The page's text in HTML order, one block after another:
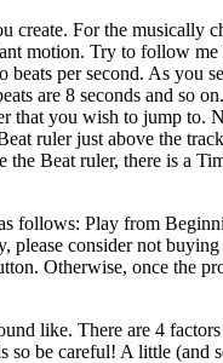
create. For the musically
motion. Try to follow me
per second. As you
are 8 seconds and so
you wish to jump to.
ruler just above the
Beat ruler, there is a
follows: Play from
consider not
Otherwise, once the
like. There are 4
be careful! A little (and